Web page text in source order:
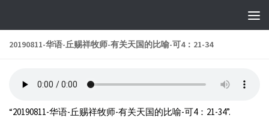
20190811-华语-丘赐祥牧师-有关天国的比喻-可4：21-34
“20190811-华语-丘赐祥牧师-有关天国的比喻-可4：21-34”.